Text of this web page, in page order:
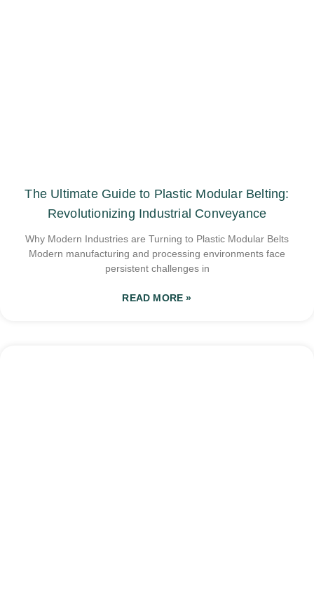
The Ultimate Guide to Plastic Modular Belting:
Revolutionizing Industrial Conveyance
Why Modern Industries are Turning to Plastic Modular Belts
Modern manufacturing and processing environments face
persistent challenges in
READ MORE »